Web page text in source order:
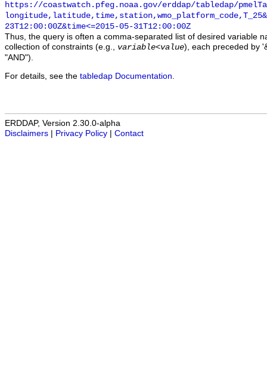
https://coastwatch.pfeg.noaa.gov/erddap/tabledap/
23T12:00:00Z&time<=2015-05-31T12:00:00Z
Thus, the query is often a comma-separated list of desired variable
collection of constraints (e.g., variable<value), each preceded by
"AND").
For details, see the tabledap Documentation
ERDDAP, Version 2.30.0-alpha
Disclaimers
Privacy Policy Contact